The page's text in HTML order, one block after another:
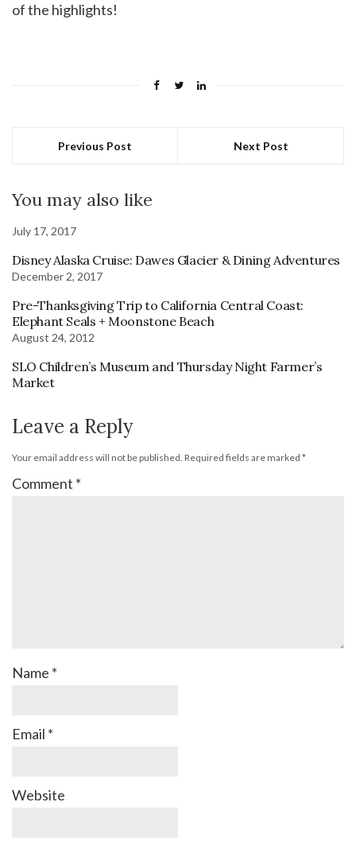
of the highlights!
Previous Post Next Post
You may also like
July 17, 2017
Disney Alaska Cruise: Dawes Glacier & Dining Adventures
December 2, 2017
Pre-Thanksgiving Trip to California Central Coast:
Elephant Seals + Moonstone Beach
August 24, 2012
SLO Children’s Museum and Thursday Night Farmer’s
Market
Leave a Reply
Your email address will not be published. Required fields are marked *
Comment *
Name *
Email *
Website